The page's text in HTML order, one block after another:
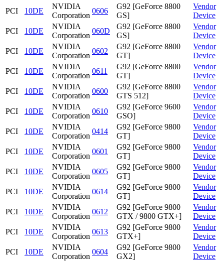
PCI
10DE
NVIDIA
Corporation
0606
G92 [GeForce 8800
GS]
Vendor
Device
PCI
10DE
NVIDIA
Corporation
060D
G92 [GeForce 8800
GS]
Vendor
Device
PCI
10DE
NVIDIA
Corporation
0602
G92 [GeForce 8800
GT]
Vendor
Device
PCI
10DE
NVIDIA
Corporation
0611
G92 [GeForce 8800
GT]
Vendor
Device
PCI
10DE
NVIDIA
Corporation
0600
G92 [GeForce 8800
GTS 512]
Vendor
Device
PCI
10DE
NVIDIA
Corporation
0610
G92 [GeForce 9600
GSO]
Vendor
Device
PCI
10DE
NVIDIA
Corporation
0414
G92 [GeForce 9800
GT]
Vendor
Device
PCI
10DE
NVIDIA
Corporation
0601
G92 [GeForce 9800
GT]
Vendor
Device
PCI
10DE
NVIDIA
Corporation
0605
G92 [GeForce 9800
GT]
Vendor
Device
PCI
10DE
NVIDIA
Corporation
0614
G92 [GeForce 9800
GT]
Vendor
Device
PCI
10DE
NVIDIA
Corporation
0612
G92 [GeForce 9800
GTX / 9800 GTX+]
Vendor
Device
PCI
10DE
NVIDIA
Corporation
0613
G92 [GeForce 9800
GTX+]
Vendor
Device
PCI
10DE
NVIDIA
Corporation
0604
G92 [GeForce 9800
GX2]
Vendor
Device